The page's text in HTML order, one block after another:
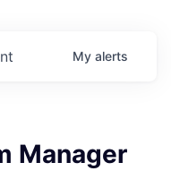
My alerts
Manager